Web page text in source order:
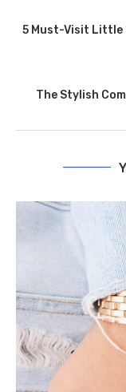
5 Must-Visit Little
The Stylish